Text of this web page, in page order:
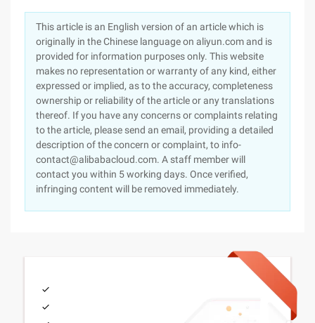
This article is an English version of an article which is
originally in the Chinese language on aliyun.com and is
provided for information purposes only. This website
makes no representation or warranty of any kind, either
expressed or implied, as to the accuracy, completeness
ownership or reliability of the article or any translations
thereof. If you have any concerns or complaints relating
to the article, please send an email, providing a detailed
description of the concern or complaint, to info-
contact@alibabacloud.com. A staff member will
contact you within 5 working days. Once verified,
infringing content will be removed immediately.